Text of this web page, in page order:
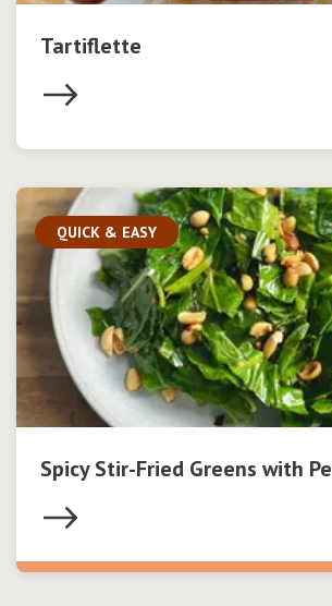
Tartiflette
QUICK & EASY
Spicy Stir-Fried Greens with